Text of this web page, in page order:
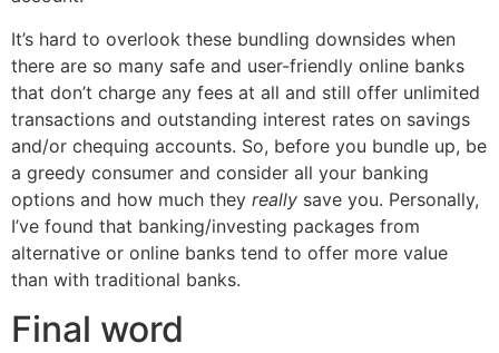
It’s hard to overlook these bundling downsides when
there are so many safe and user-friendly online banks
that don’t charge any fees at all and still offer unlimited
transactions and outstanding interest rates on savings
and/or chequing accounts. So, before you bundle up, be
a greedy consumer and consider all your banking
options and how much they really save you. Personally,
I’ve found that banking/investing packages from
alternative or online banks tend to offer more value
than with traditional banks.
Final word